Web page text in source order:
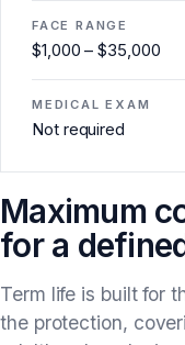
FACE RANGE
$1,000 – $35,000
MEDICAL EXAM
Not required
Maximum
for a
Term life is built for
the protection,